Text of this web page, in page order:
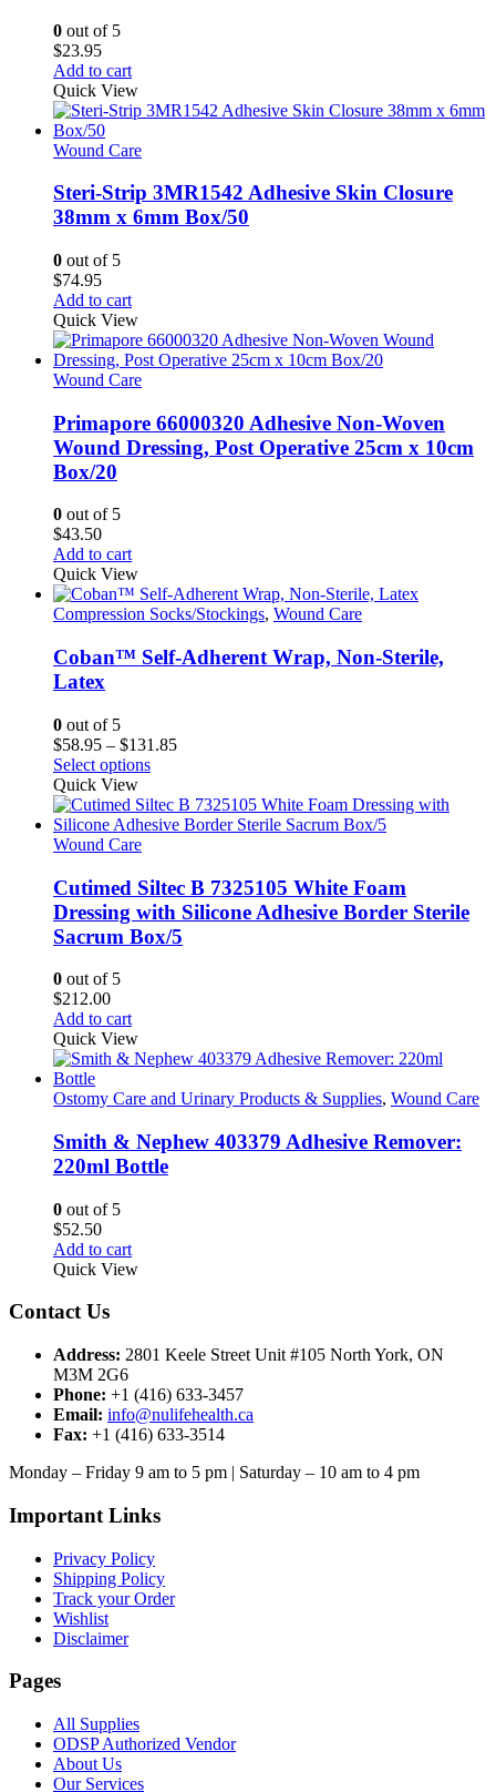
page
0 out of 5
$23.95
Add to cart
Quick View
Wound Care
Steri-Strip 3MR1542 Adhesive Skin Closure
38mm x 6mm Box/50
0 out of 5
$74.95
Add to cart
Quick View
Wound Care
Primapore 66000320 Adhesive Non-Woven
Wound Dressing, Post Operative 25cm x 10cm
Box/20
0 out of 5
$43.50
Add to cart
Quick View
Compression Socks/Stockings, Wound Care
Coban™ Self-Adherent Wrap, Non-Sterile,
Latex
0 out of 5
$58.95 – $131.85Price
through
$131.85
Select optionsThis
has
multiple
options
may
be
chosen
Quick View
Wound Care
Cutimed Siltec B 7325105 White Foam
Dressing with Silicone Adhesive Border Sterile
Sacrum Box/5
0 out of 5
$212.00
Add to cart
Quick View
Ostomy Care and Urinary Products & Supplies, Wound Care
Smith & Nephew 403379 Adhesive Remover:
220ml Bottle
0 out of 5
$52.50
Add to cart
Quick View
Contact Us
Address: 2801 Keele Street Unit #105 North York, ON
M3M 2G6
Phone: +1 (416) 633-3457
Email: info@nulifehealth.ca
Fax: +1 (416) 633-3514
Monday – Friday 9 am to 5 pm | Saturday – 10 am to 4 pm
Important Links
Privacy Policy
Shipping Policy
Track your Order
Wishlist
Disclaimer
Pages
All Supplies
ODSP Authorized Vendor
About Us
Our Services